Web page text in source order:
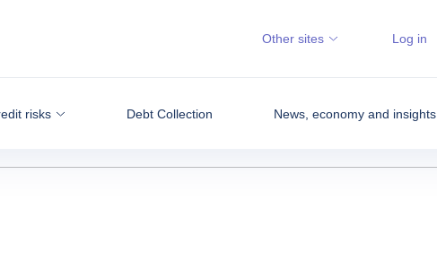
risks Debt Collection News, economy and insights
Other sites Log in